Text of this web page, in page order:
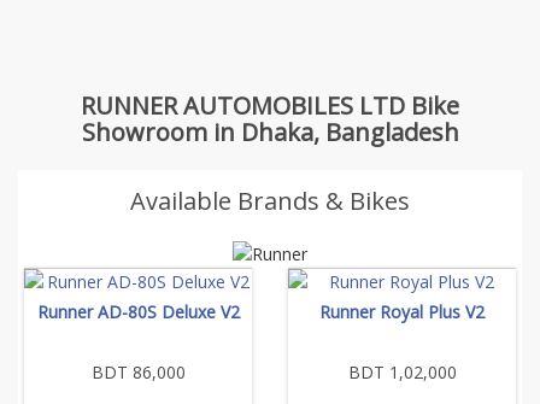
RUNNER AUTOMOBILES LTD Bike
Showroom in Dhaka, Bangladesh
Available Brands & Bikes
Runner AD-80S Deluxe V2
BDT 86,000
Runner Royal Plus V2
BDT 1,02,000